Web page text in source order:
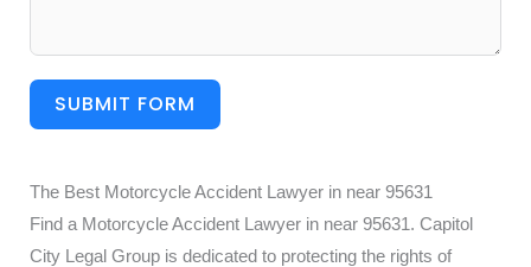
SUBMIT FORM
The Best Motorcycle Accident Lawyer in near 95631
Find a Motorcycle Accident Lawyer in near 95631. Capitol
City Legal Group is dedicated to protecting the rights of